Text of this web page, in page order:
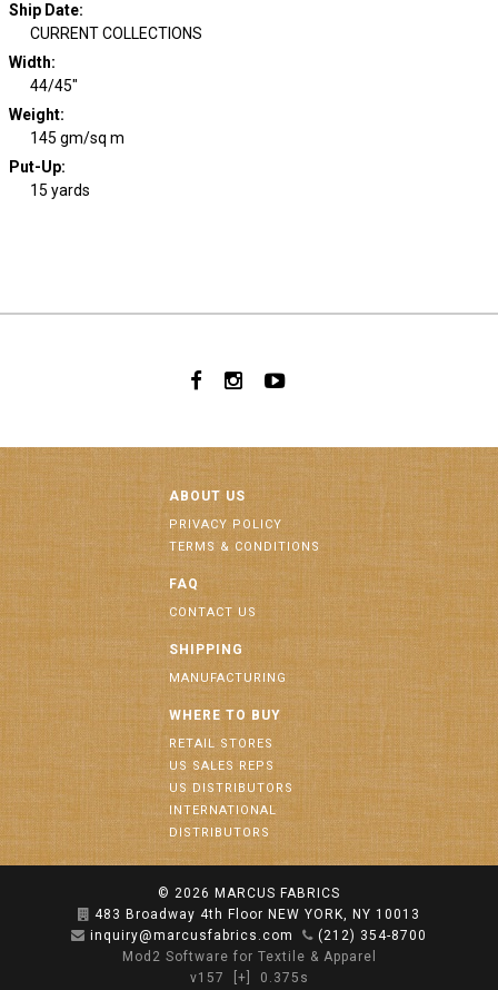
Ship Date:
CURRENT COLLECTIONS
Width:
44/45"
Weight:
145 gm/sq m
Put-Up:
15 yards
ABOUT US
PRIVACY POLICY
TERMS & CONDITIONS
FAQ
CONTACT US
SHIPPING
MANUFACTURING
WHERE TO BUY
RETAIL STORES
US SALES REPS
US DISTRIBUTORS
INTERNATIONAL
DISTRIBUTORS
© 2026 MARCUS FABRICS
483 Broadway 4th Floor NEW YORK, NY 10013
inquiry@marcusfabrics.com
(212) 354-8700
Mod2 Software for Textile & Apparel
v157
[+] 0.375s